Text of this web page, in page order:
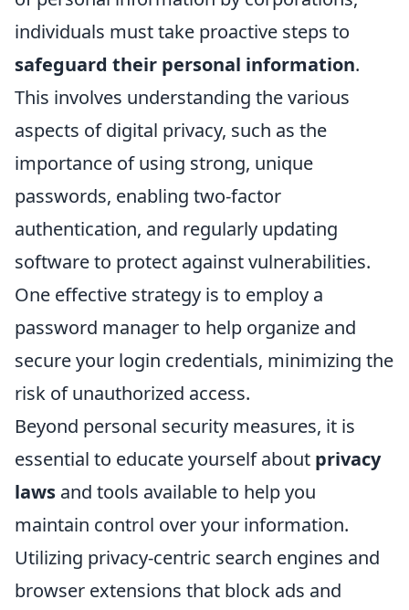
individuals must take proactive steps to
safeguard their personal information.
This involves understanding the various
aspects of digital privacy, such as the
importance of using strong, unique
passwords, enabling two-factor
authentication, and regularly updating
software to protect against vulnerabilities.
One effective strategy is to employ a
password manager to help organize and
secure your login credentials, minimizing the
risk of unauthorized access.
Beyond personal security measures, it is
essential to educate yourself about privacy
laws and tools available to help you
maintain control over your information.
Utilizing privacy-centric search engines and
browser extensions that block ads and